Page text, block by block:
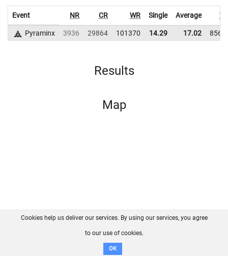
Event NR CR WR Single Average
Pyraminx 3936 29864 101370 14.29 17.02
Results
Map
FAQ Contact GitHub
Disclaimer
Cookies help us deliver our services. By using our services, you agree
to our use of cookies.
OK